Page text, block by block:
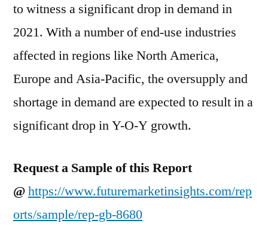
to witness a significant drop in demand in
2021. With a number of end-use industries
affected in regions like North America,
Europe and Asia-Pacific, the oversupply and
shortage in demand are expected to result in a
significant drop in Y-O-Y growth.
Request a Sample of this Report
@https://www.futuremarketinsights.com/rep
orts/sample/rep-gb-8680